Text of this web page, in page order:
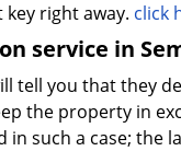
right away. click
service in
tell you that they
the property in
in such a case; the